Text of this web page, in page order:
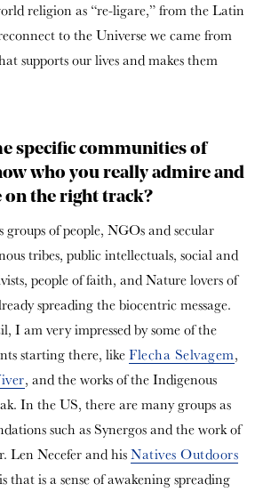
religion as “re-ligare,” from the Latin
to the Universe we came from
supports our lives and makes them
specific communities of
who you really admire and
on the right track?
groups of people, NGOs and secular
tribes, public intellectuals, social and
people of faith, and Nature lovers of
spreading the biocentric message.
I am very impressed by some of the
starting there, likeFlecha Selvagem,
, and the works of the Indigenous
In the US, there are many groups as
such as Synergos and the work of
Len Necefer and hisNatives Outdoors
that is a sense of awakening spreading